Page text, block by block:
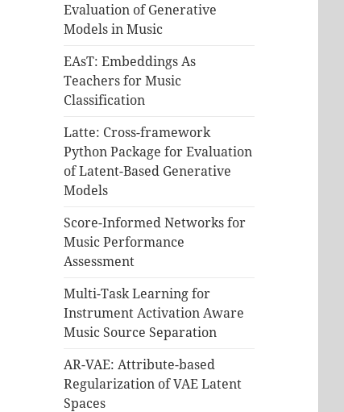
Evaluation of Generative
Models in Music
EAsT: Embeddings As
Teachers for Music
Classification
Latte: Cross-framework
Python Package for Evaluation
of Latent-Based Generative
Models
Score-Informed Networks for
Music Performance
Assessment
Multi-Task Learning for
Instrument Activation Aware
Music Source Separation
AR-VAE: Attribute-based
Regularization of VAE Latent
Spaces